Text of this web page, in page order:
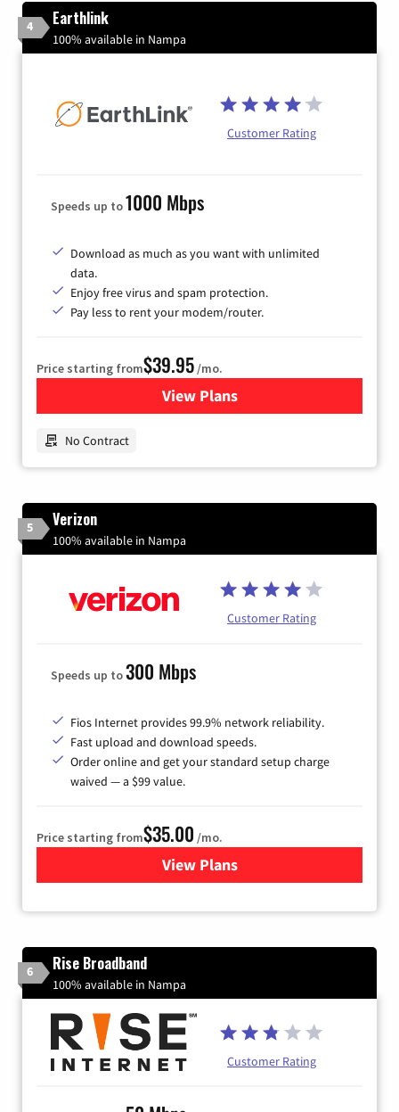
4 Earthlink
100% available in Nampa
Customer Rating
Speeds up to1000 Mbps
Download as much as you want with unlimited
data.
Enjoy free virus and spam protection.
Pay less to rent your modem/router.
Price starting from$39.95/mo.
View Plansfor Earthlink
No Contract
5 Verizon
100% available in Nampa
Customer Rating
Speeds up to300 Mbps
Fios Internet provides 99.9% network reliability.
Fast upload and download speeds.
Order online and get your standard setup charge
waived — a $99 value.
Price starting from$35.00 /mo.
View Plans
for Verizon
6 Rise Broadband
100% available in Nampa
Customer Rating